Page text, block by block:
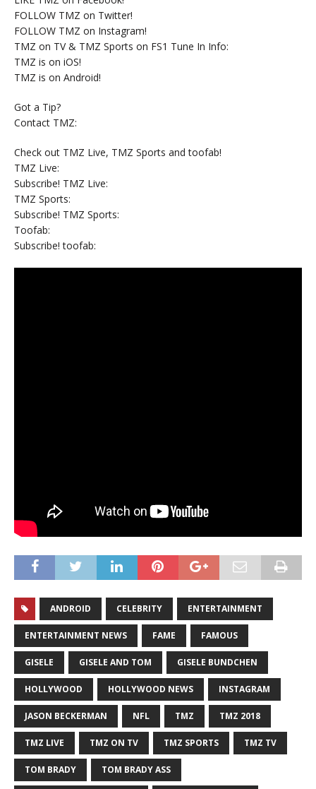
FOLLOW TMZ on Twitter!
FOLLOW TMZ on Instagram!
TMZ on TV & TMZ Sports on FS1 Tune In Info:
TMZ is on iOS!
TMZ is on Android!
Got a Tip?
Contact TMZ:
Check out TMZ Live, TMZ Sports and toofab!
TMZ Live:
Subscribe! TMZ Live:
TMZ Sports:
Subscribe! TMZ Sports:
Toofab:
Subscribe! toofab:
ANDROID CELEBRITY ENTERTAINMENT
ENTERTAINMENT NEWS FAME FAMOUS
GISELE GISELE AND TOM GISELE BUNDCHEN
HOLLYWOOD HOLLYWOOD NEWS INSTAGRAM
JASON BECKERMAN NFL TMZ TMZ 2018
TMZ LIVE TMZ ON TV TMZ SPORTS TMZ TV
TOM BRADY TOM BRADY ASS